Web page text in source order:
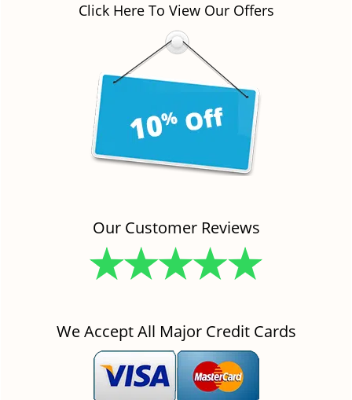
Click Here To View Our Offers
Our Customer Reviews
We Accept All Major Credit Cards